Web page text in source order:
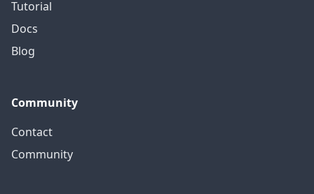
Tutorial
Docs
Blog
Community
Contact
Community